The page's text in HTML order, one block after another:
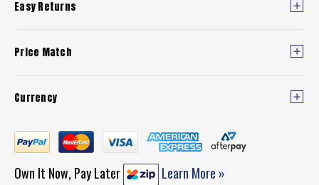
Easy Returns
Price Match
Currency
Own It Now, Pay Later Learn More »